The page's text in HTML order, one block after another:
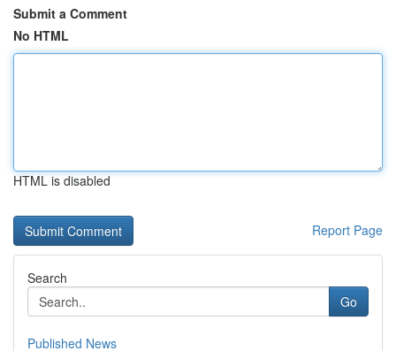
Submit a Comment
No HTML
HTML is disabled
Report Page
Search
Go
Published News